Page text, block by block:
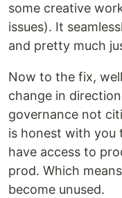
some creative
issues). It
and pretty much
Now to the fix,
change in
governance not
is honest with you
have access to
prod. Which
become unused.